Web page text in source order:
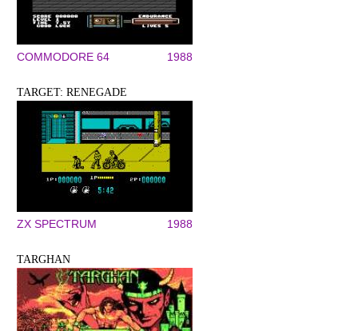
COMMODORE 64 1988
TARGET: RENEGADE
ZX SPECTRUM 1988
TARGHAN